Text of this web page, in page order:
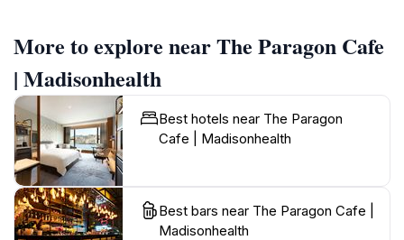
More to explore near The Paragon Cafe
| Madisonhealth
Best hotels near The Paragon
Cafe | Madisonhealth
Best bars near The Paragon Cafe |
Madisonhealth